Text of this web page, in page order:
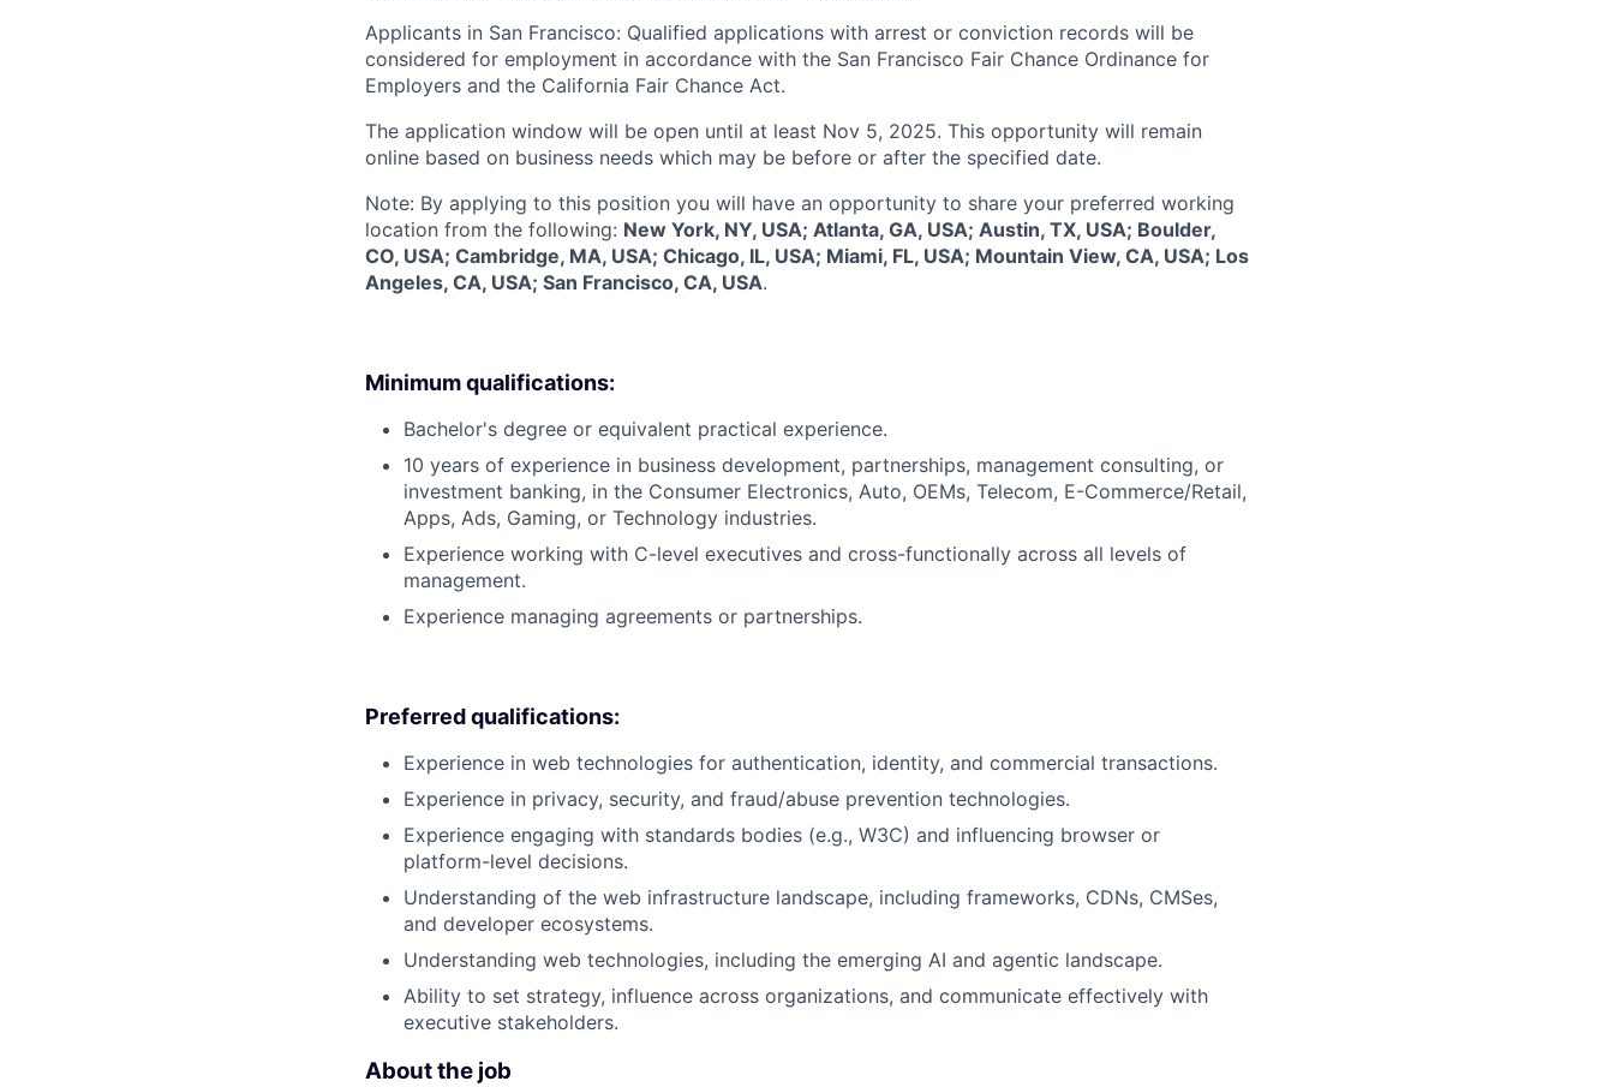
Applicants in San Francisco: Qualified applications with arrest or conviction records will be
considered for employment in accordance with the San Francisco Fair Chance Ordinance for
Employers and the California Fair Chance Act.
The application window will be open until at least Nov 5, 2025. This opportunity will remain
online based on business needs which may be before or after the specified date.
Note: By applying to this position you will have an opportunity to share your preferred working
location from the following: New York, NY, USA; Atlanta, GA, USA; Austin, TX, USA; Boulder,
CO, USA; Cambridge, MA, USA; Chicago, IL, USA; Miami, FL, USA; Mountain View, CA, USA; Los
Angeles, CA, USA; San Francisco, CA, USA.
Minimum qualifications:
Bachelor's degree or equivalent practical experience.
10 years of experience in business development, partnerships, management consulting, or
investment banking, in the Consumer Electronics, Auto, OEMs, Telecom, E-Commerce/Retail,
Apps, Ads, Gaming, or Technology industries.
Experience working with C-level executives and cross-functionally across all levels of
management.
Experience managing agreements or partnerships.
Preferred qualifications:
Experience in web technologies for authentication, identity, and commercial transactions.
Experience in privacy, security, and fraud/abuse prevention technologies.
Experience engaging with standards bodies (e.g., W3C) and influencing browser or
platform-level decisions.
Understanding of the web infrastructure landscape, including frameworks, CDNs, CMSes,
and developer ecosystems.
Understanding web technologies, including the emerging AI and agentic landscape.
Ability to set strategy, influence across organizations, and communicate effectively with
executive stakeholders.
About the job